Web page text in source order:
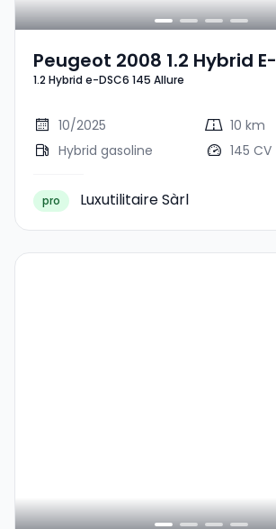
Peugeot 2008 1.2 Hybrid E-
DSC6 145 Allure
1.2 Hybrid e-DSC6 145 Allure
10/2025
10 km
Hybrid gasoline
145 CV
pro Luxutilitaire Sàrl